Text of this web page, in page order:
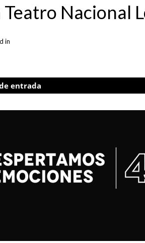
Nacional
in
entrada